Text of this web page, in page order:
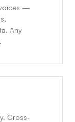
—
Any
Cross-